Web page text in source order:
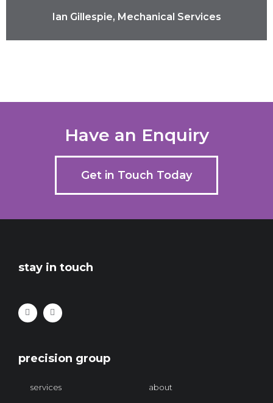
Ian Gillespie, Mechanical Services
Have an Enquiry
Get in Touch Today
stay in touch
precision group
services about